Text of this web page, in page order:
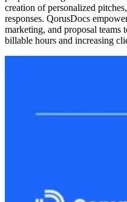
creation of personalized
responses. QorusDocs
marketing, and proposal teams
billable hours and increasing